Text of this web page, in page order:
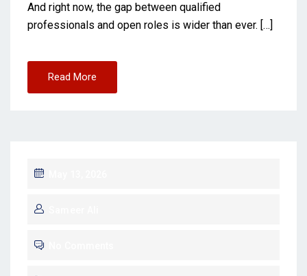
And right now, the gap between qualified
professionals and open roles is wider than ever. […]
Read More